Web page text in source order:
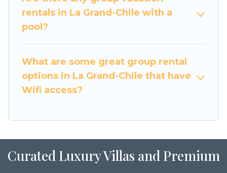
large family or a large group event, we have
many holiday rentals that will meet your needs.
Want to stay in or near La Grand-Chile? We have
to make your next trip enjoyable & spectacular.
So, start searching Luxury Home Villas's large
vacation rental inventory and find the perfect
rentals in La Grand-Chile with a
pool?
What are some great group rental
options in La Grand-Chile that have
Wifi access?
Curated Luxury Villas and Premium